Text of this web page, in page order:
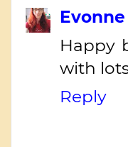
Evonne
Happy
with
Reply